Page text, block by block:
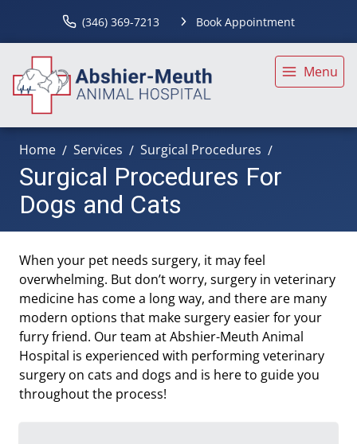
(346) 369-7213 Book Appointment
Menu
Home Services Surgical Procedures
Surgical Procedures For
Dogs and Cats
When your pet needs surgery, it may feel
overwhelming. But don’t worry, surgery in veterinary
medicine has come a long way, and there are many
modern options that make surgery easier for your
furry friend. Our team at Abshier-Meuth Animal
Hospital is experienced with performing veterinary
surgery on cats and dogs and is here to guide you
throughout the process!